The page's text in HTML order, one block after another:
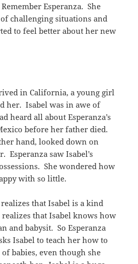
Esperanza. She
challenging situations and
to feel better about her new
in California, a young girl
her. Isabel was in awe of
heard all about Esperanza’s
before her father died.
hand, looked down on
Esperanza saw Isabel’s
She wondered how
with so little.
realizes that Isabel is a kind
that Isabel knows how
and babysit. So Esperanza
Isabel to teach her how to
of babies, even though she